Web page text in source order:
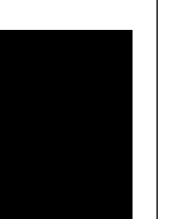
Player